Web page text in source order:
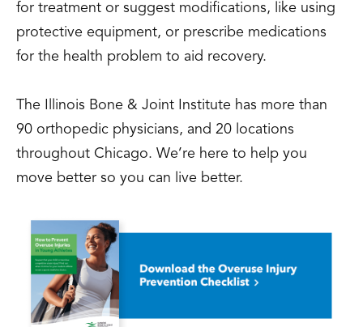
for treatment or suggest modifications, like using
protective equipment, or prescribe medications
for the health problem to aid recovery.
The Illinois Bone & Joint Institute has more than
90 orthopedic physicians, and 20 locations
throughout Chicago. We’re here to help you
move better so you can live better.